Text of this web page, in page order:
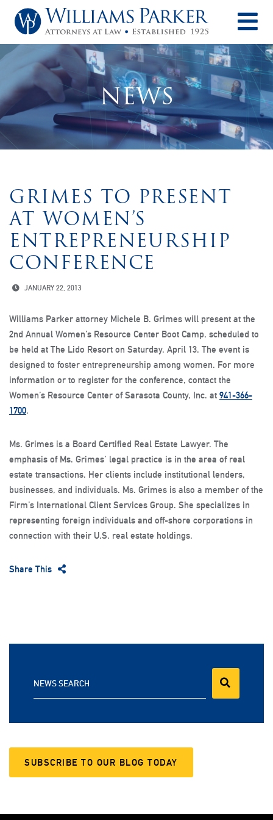
NEWS
GRIMES TO PRESENT
AT WOMEN’S
ENTREPRENEURSHIP
CONFERENCE
JANUARY 22, 2013
Williams Parker attorney Michele B. Grimes will present at the
2nd Annual Women’s Resource Center Boot Camp, scheduled to
be held at The Lido Resort on Saturday, April 13. The event is
designed to foster entrepreneurship among women. For more
information or to register for the conference, contact the
Women’s Resource Center of Sarasota County, Inc. at 941-366-
1700.
Ms. Grimes is a Board Certified Real Estate Lawyer. The
emphasis of Ms. Grimes’ legal practice is in the area of real
estate transactions. Her clients include institutional lenders,
businesses, and individuals. Ms. Grimes is also a member of the
Firm’s International Client Services Group. She specializes in
representing foreign individuals and off-shore corporations in
connection with their U.S. real estate holdings.
Share This
NEWS SEARCH
SUBSCRIBE TO OUR BLOG TODAY